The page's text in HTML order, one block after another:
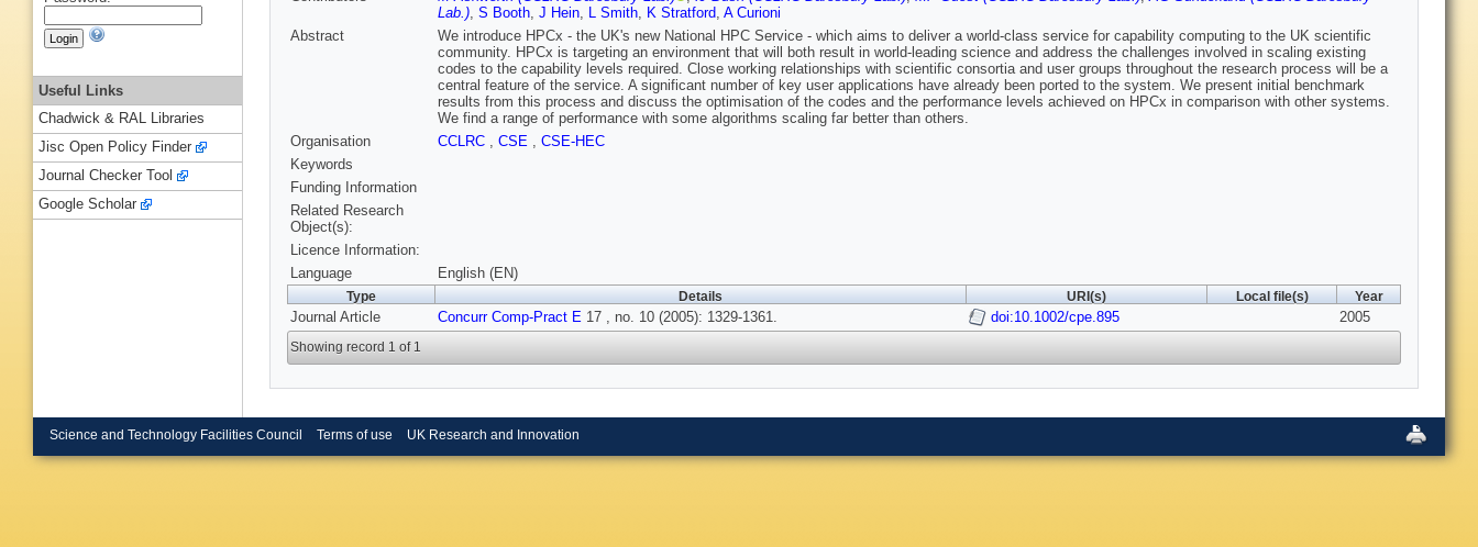
Lab.), S Booth, J Hein, L Smith, K Stratford, A Curioni
Abstract
We introduce HPCx - the UK's new National HPC Service - which aims to deliver a world-class service for capability computing to the UK scientific
community. HPCx is targeting an environment that will both result in world-leading science and address the challenges involved in scaling existing
codes to the capability levels required. Close working relationships with scientific consortia and user groups throughout the research process will be a
central feature of the service. A significant number of key user applications have already been ported to the system. We present initial benchmark
results from this process and discuss the optimisation of the codes and the performance levels achieved on HPCx in comparison with other systems.
We find a range of performance with some algorithms scaling far better than others.
Organisation
CCLRC , CSE , CSE-HEC
Keywords
Funding Information
Related Research
Object(s):
Licence Information:
Language
English (EN)
Type Details URI(s) Local file(s) Year
Journal Article Concurr Comp-Pract E 17 , no. 10 (2005): 1329-1361. doi:10.1002/cpe.895 2005
Showing record 1 of 1
Useful Links
Chadwick & RAL Libraries
Jisc Open Policy Finder
Journal Checker Tool
Google Scholar
Science and Technology Facilities Council Terms of use UK Research and Innovation